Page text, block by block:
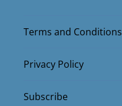
Terms and Conditions
Privacy Policy
Subscribe